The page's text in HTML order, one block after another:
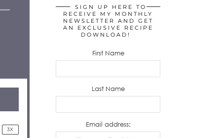
3X
SIGN UP HERE TO
RECEIVE MY MONTHLY
NEWSLETTER AND GET
AN EXCLUSIVE RECIPE
DOWNLOAD!
First Name
Last Name
Email address: